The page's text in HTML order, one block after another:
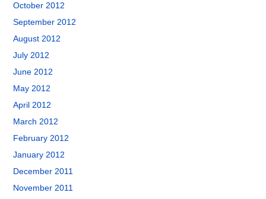
October 2012
September 2012
August 2012
July 2012
June 2012
May 2012
April 2012
March 2012
February 2012
January 2012
December 2011
November 2011